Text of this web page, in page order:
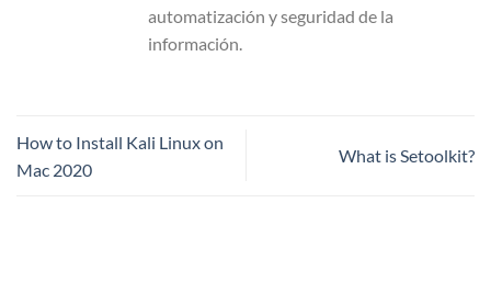
automatización y seguridad de la
información.
How to Install Kali Linux on
Mac 2020
What is Setoolkit?